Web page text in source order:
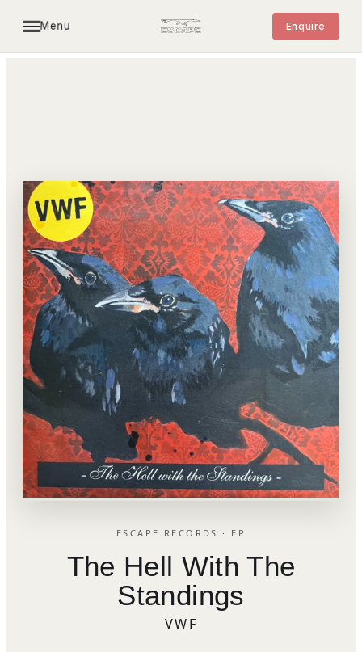
Menu Enquire
ESCAPE RECORDS · EP
The Hell With The
Standings
VWF